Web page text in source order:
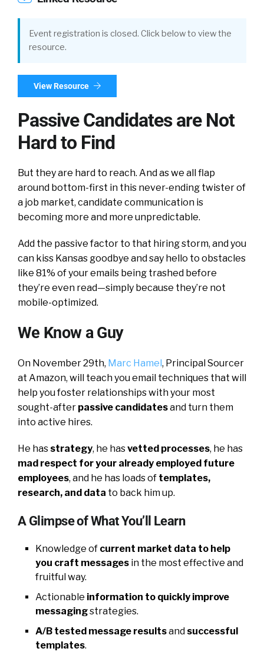
Event registration is closed. Click below to view the
resource.
View Resource
Passive Candidates are Not
Hard to Find
But they are hard to reach. And as we all flap
around bottom-first in this never-ending twister of
a job market, candidate communication is
becoming more and more unpredictable.
Add the passive factor to that hiring storm, and you
can kiss Kansas goodbye and say hello to obstacles
like 81% of your emails being trashed before
they’re even read—simply because they’re not
mobile-optimized.
We Know a Guy
On November 29th, Marc Hamel, Principal Sourcer
at Amazon, will teach you email techniques that will
help you foster relationships with your most
sought-after passive candidatesand turn them
into active hires.
He has strategy, he hasvetted processes, he has
mad respect for your already employed future
employees, and he has loads of templates,
research, and data to back him up.
A Glimpse of What You’ll Learn
Knowledge of current market data to help
you craft messages in the most effective and
fruitful way.
Actionable information to quickly improve
messagingstrategies.
A/B tested message resultsand successful
templates.